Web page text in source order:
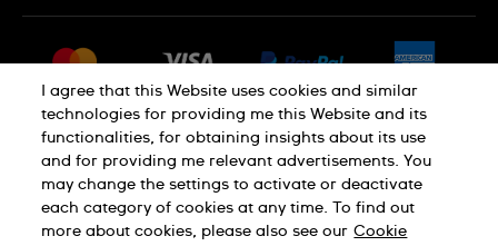
Conditions of Sale
Jobs
Sitemap
Privacy Policy Cookie Notice
I agree that this Website uses cookies and similar
technologies for providing me this Website and its
functionalities, for obtaining insights about its use
and for providing me relevant advertisements. You
may change the settings to activate or deactivate
each category of cookies at any time. To find out
more about cookies, please also see our Cookie